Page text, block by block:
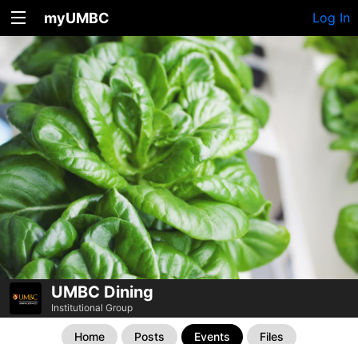
myUMBC Log In
UMBC Dining
Institutional Group
Home Posts Events Files